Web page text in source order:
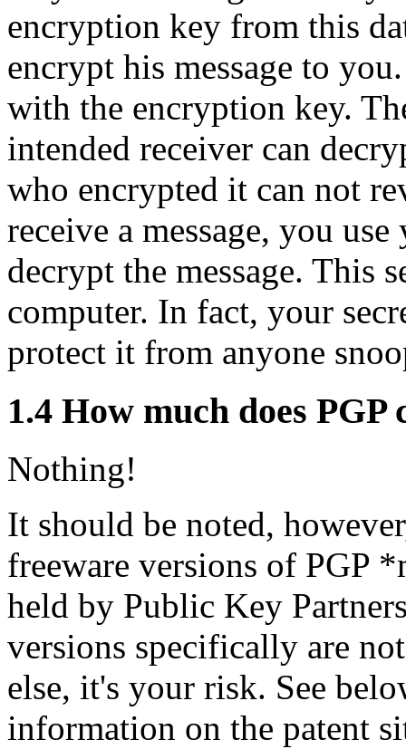
encryption key from this
encrypt his message to
with the encryption key.
intended receiver can
who encrypted it can not
receive a message, you
decrypt the message. This
computer. In fact, your
protect it from anyone
1.4 How much does PGP
Nothing!
It should be noted,
freeware versions of PGP
held by Public Key
versions specifically are
else, it's your risk. See
information on the patent